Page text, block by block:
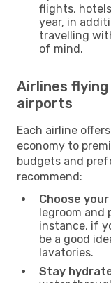
flights,
year, in
travelling
of mind.
Airlines flying
airports
Each airline
economy to
budgets and
recommend:
Choose
legroom and
instance, if
be a good
lavatories.
Stay